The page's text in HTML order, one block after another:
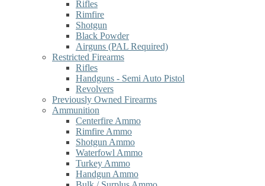
Rifles
Rimfire
Shotgun
Black Powder
Airguns (PAL Required)
Restricted Firearms
Rifles
Handguns - Semi Auto Pistol
Revolvers
Previously Owned Firearms
Ammunition
Centerfire Ammo
Rimfire Ammo
Shotgun Ammo
Waterfowl Ammo
Turkey Ammo
Handgun Ammo